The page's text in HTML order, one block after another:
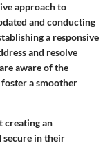
approach to
and conducting
a responsive
and resolve
aware of the
a smoother
creating an
secure in their